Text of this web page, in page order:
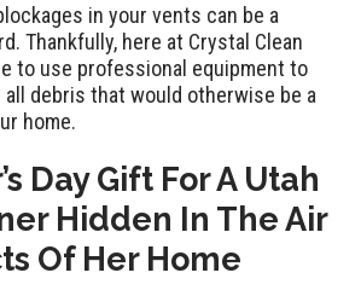
in your vents can be a
Thankfully, here at Crystal Clean
to use professional equipment to
all debris that would otherwise be a
home.
Day Gift For A Utah
Hidden In The Air
Of Her Home